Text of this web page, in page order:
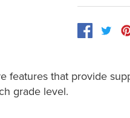
features that provide
grade level.